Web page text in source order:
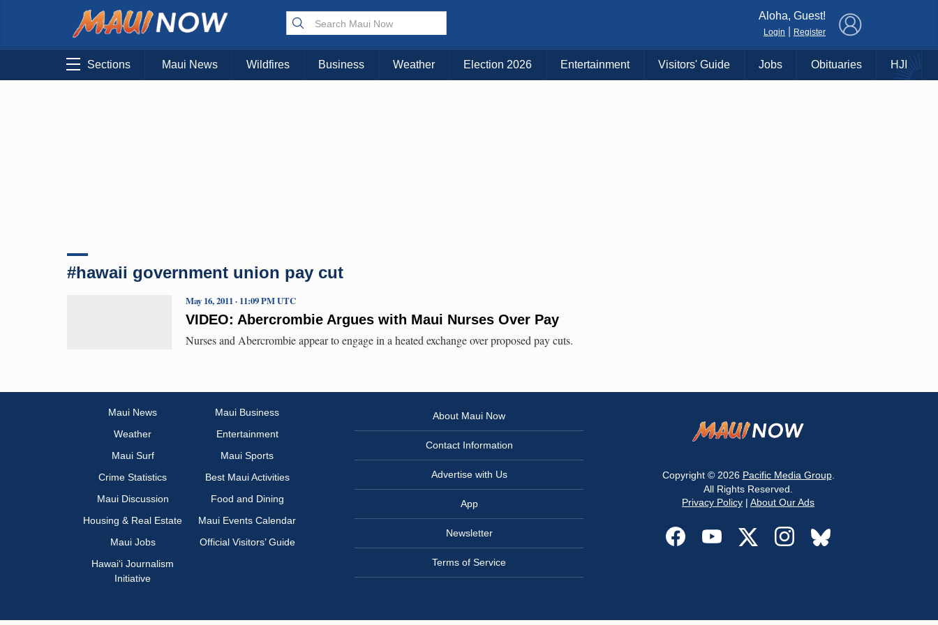
Choose Your Island:
KAUAI MAUI BIG ISLAND
Aloha, Guest!
Login Register
Sections Maui News Wildfires Business Weather Election 2026 Entertainment Visitors' Guide Jobs Obituaries HJI
#hawaii government union pay cut
VIDEO: Abercrombie Argues with Maui Nurses Over Pay
May 16, 2011 · 11:09 PM UTC
Nurses and Abercrombie appear to engage in a heated exchange over proposed pay cuts.
Maui News
Maui Business
Weather
Entertainment
Maui Surf
Maui Sports
Crime Statistics
Best Maui Activities
Maui Discussion
Food and Dining
Housing & Real Estate
Maui Events Calendar
Maui Jobs
Official Visitors’ Guide
Hawai‘i Journalism
Initiative
About Maui Now
Contact Information
Advertise with Us
App
Newsletter
Terms of Service
Copyright © 2026 Pacific Media Group.
All Rights Reserved.
Privacy Policy | About Our Ads